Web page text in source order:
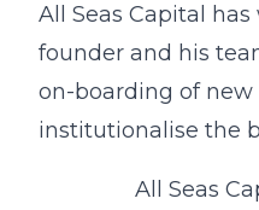
All Seas Capital
founder and his
on-boarding of
institutionalise the
All Seas